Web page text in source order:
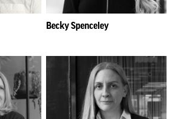
Becky Spenceley